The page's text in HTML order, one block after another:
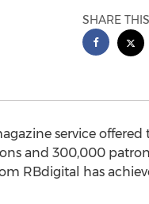
SHARE
service offered
and 300,000
RBdigital has